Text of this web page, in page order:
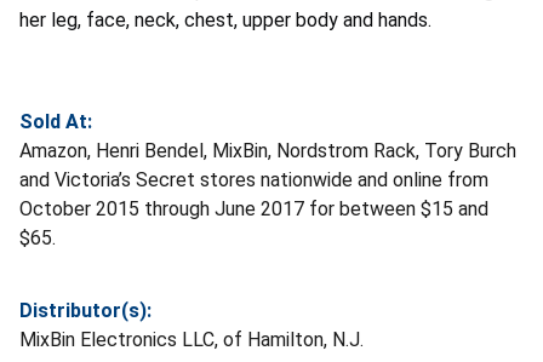
her leg, face, neck, chest, upper body and hands.
Sold At:
Amazon, Henri Bendel, MixBin, Nordstrom Rack, Tory Burch
and Victoria’s Secret stores nationwide and online from
October 2015 through June 2017 for between $15 and
$65.
Distributor(s):
MixBin Electronics LLC, of Hamilton, N.J.